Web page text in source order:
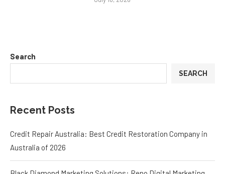
Search
SEARCH
Recent Posts
Credit Repair Australia: Best Credit Restoration Company in
Australia of 2026
Black Diamond Marketing Solutions: Reno Digital Marketing